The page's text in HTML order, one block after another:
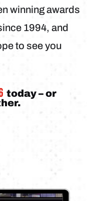
winning awards
1994, and
to see you
today – or